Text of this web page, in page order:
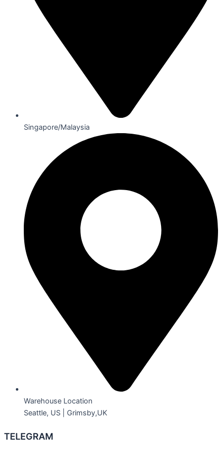
Singapore/Malaysia
Warehouse Location
Seattle, US | Grimsby,UK
TELEGRAM